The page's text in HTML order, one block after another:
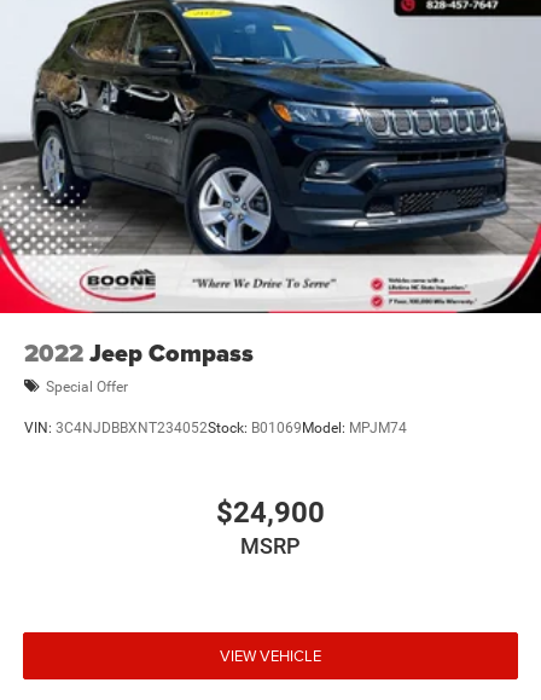
2022Jeep Compass
Special Offer
VIN: 3C4NJDBBXNT234052Stock: B01069 Model: MPJM74
$24,900
MSRP
VIEW VEHICLE